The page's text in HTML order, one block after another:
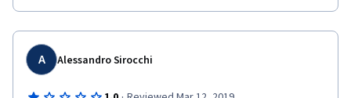
The course is definitely not technical, which is understandable
relevant value added or practical skills for those who whish to
work in a cultural insitution or similar.
A Alessandro Sirocchi